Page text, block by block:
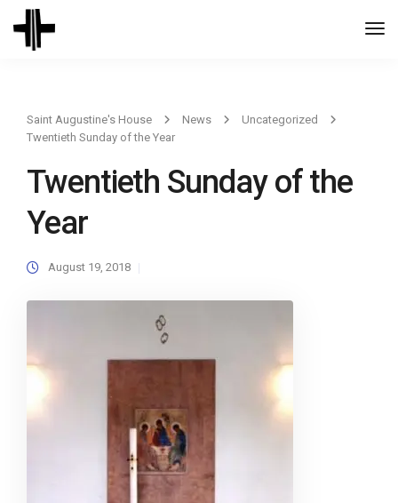
Saint Augustine's House News
Uncategorized
Twentieth Sunday of the Year
Twentieth Sunday of the
Year
August 19, 2018